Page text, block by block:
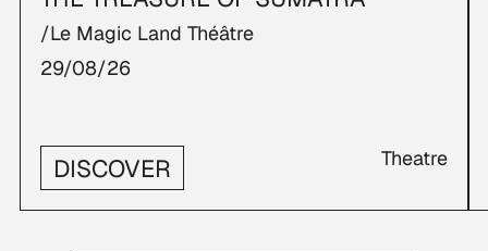
/Le Magic Land Théâtre
29/08/26
DISCOVER Theatre